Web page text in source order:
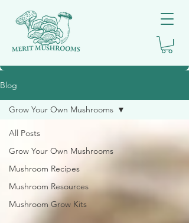
Blog
All Posts
Grow Your Own Mushrooms
Mushroom Recipes
Mushroom Resources
Mushroom Grow Kits
Grow Your Own Mushrooms